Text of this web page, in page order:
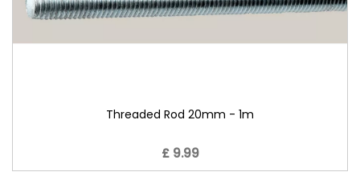
Threaded Rod 20mm - 1m
£ 9.99